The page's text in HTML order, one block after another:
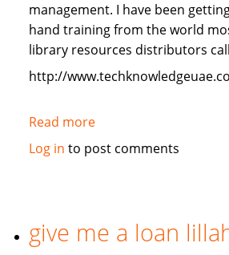
management. I have been
hand training from the world
library resources distributors
http://
Read moreabout
Job/Partnership
Log in to post comments
give me a loan